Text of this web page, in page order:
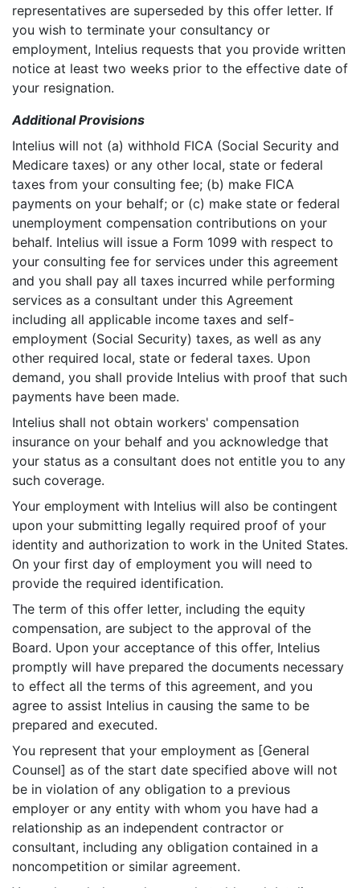
representatives are superseded by this offer letter. If
you wish to terminate your consultancy or
employment, Intelius requests that you provide written
notice at least two weeks prior to the effective date of
your resignation.
Additional Provisions
Intelius will not (a) withhold FICA (Social Security and
Medicare taxes) or any other local, state or federal
taxes from your consulting fee; (b) make FICA
payments on your behalf; or (c) make state or federal
unemployment compensation contributions on your
behalf. Intelius will issue a Form 1099 with respect to
your consulting fee for services under this agreement
and you shall pay all taxes incurred while performing
services as a consultant under this Agreement
including all applicable income taxes and self-
employment (Social Security) taxes, as well as any
other required local, state or federal taxes. Upon
demand, you shall provide Intelius with proof that such
payments have been made.
Intelius shall not obtain workers' compensation
insurance on your behalf and you acknowledge that
your status as a consultant does not entitle you to any
such coverage.
Your employment with Intelius will also be contingent
upon your submitting legally required proof of your
identity and authorization to work in the United States.
On your first day of employment you will need to
provide the required identification.
The term of this offer letter, including the equity
compensation, are subject to the approval of the
Board. Upon your acceptance of this offer, Intelius
promptly will have prepared the documents necessary
to effect all the terms of this agreement, and you
agree to assist Intelius in causing the same to be
prepared and executed.
You represent that your employment as [General
Counsel] as of the start date specified above will not
be in violation of any obligation to a previous
employer or any entity with whom you have had a
relationship as an independent contractor or
consultant, including any obligation contained in a
noncompetition or similar agreement.